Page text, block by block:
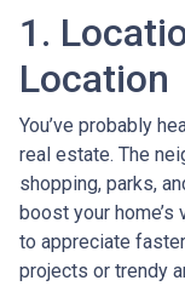
1.
Location
You’ve probably
real estate. The
shopping, parks,
boost your
to appreciate
projects or trendy